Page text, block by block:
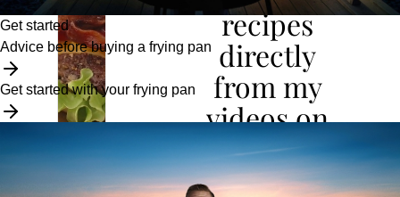
Get started
Advice before buying a frying pan
Get started with your frying pan
recipes
directly
from my
videos on
YouTube
To the Cookbook